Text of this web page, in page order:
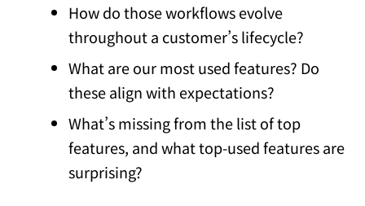
How do those workflows evolve
throughout a customer’s lifecycle?
What are our most used features? Do
these align with expectations?
What’s missing from the list of top
features, and what top-used features are
surprising?